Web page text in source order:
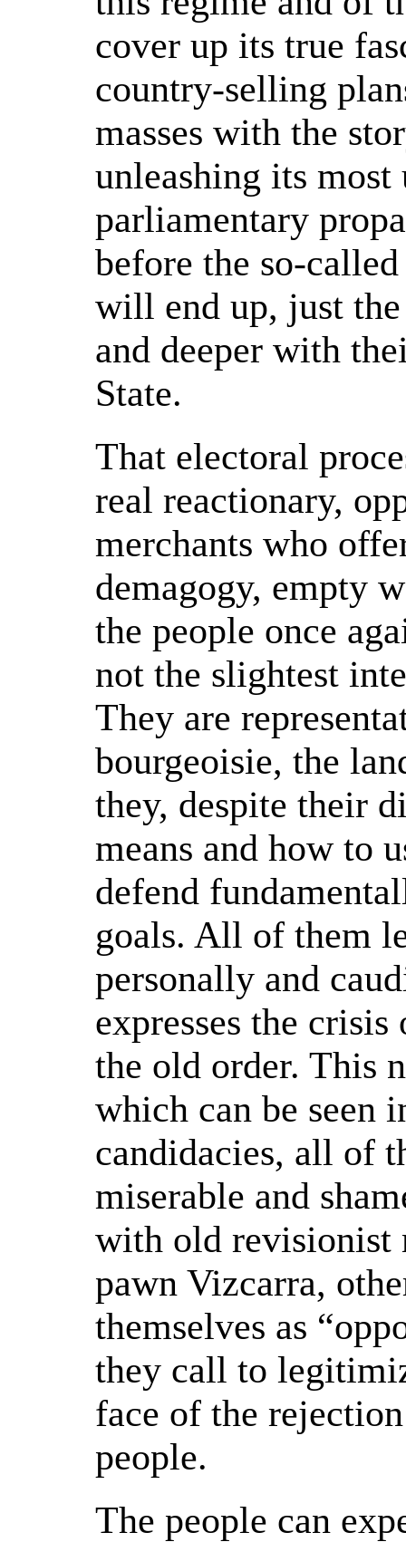
cover up its true
country-selling
masses with the
unleashing its
parliamentary
before the so-
will end up, just
and deeper with
State.
That electoral
real reactionary,
merchants who
demagogy, empty
the people once
not the slightest
They are
bourgeoisie, the
they, despite their
means and how to
defend
goals. All of them
personally and
expresses the
the old order. This
which can be seen
candidacies, all of
miserable and
with old revisionist
pawn Vizcarra,
themselves as
they call to
face of the
people.
The people can